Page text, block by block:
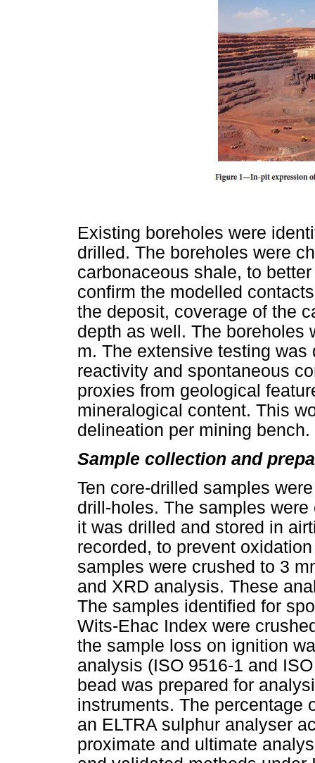
Existing boreholes were
drilled. The boreholes were
carbonaceous shale, to
confirm the modelled
the deposit, coverage of the
depth as well. The boreholes
m. The extensive testing
reactivity and spontaneous
proxies from geological
mineralogical content. This
delineation per mining bench.
Sample collection and
Ten core-drilled samples
drill-holes. The samples
it was drilled and stored in
recorded, to prevent
samples were crushed to 3
and XRD analysis. These
The samples identified for
Wits-Ehac Index were
the sample loss on ignition
analysis (ISO 9516-1 and
bead was prepared for
instruments. The percentage
an ELTRA sulphur analyser
proximate and ultimate